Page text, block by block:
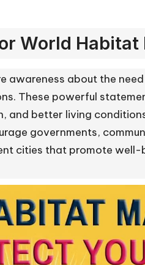
World Habitat
awareness about the
These powerful
and better living
governments,
cities that promote